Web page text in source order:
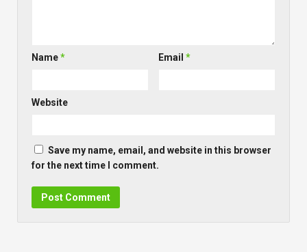
Name* Email*
Website
Save my name, email, and website in this browser
for the next time I comment.